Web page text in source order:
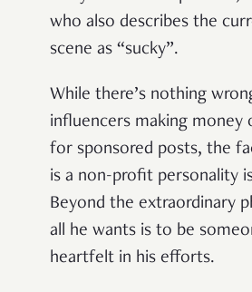
who also describes the
scene as “sucky”.
While there’s nothing
influencers making money
for sponsored posts, the
is a non-profit personality
Beyond the extraordinary
all he wants is to be
heartfelt in his efforts.